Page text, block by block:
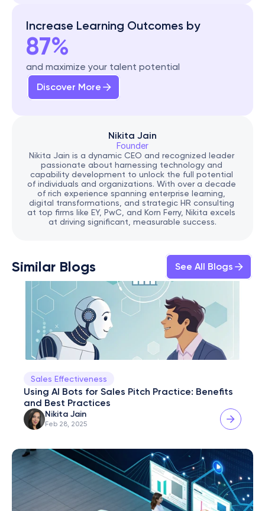
Increase Learning Outcomes by
87%
and maximize your talent potential
Discover More
Nikita Jain
Founder
Nikita Jain is a dynamic CEO and recognized leader
passionate about harnessing technology and
capability development to unlock the full potential
of individuals and organizations. With over a decade
of rich experience spanning enterprise learning,
digital transformations, and strategic HR consulting
at top firms like EY, PwC, and Korn Ferry, Nikita excels
at driving significant, measurable success.
Similar Blogs See All Blogs
Sales Effectiveness
Using AI Bots for Sales Pitch Practice: Benefits
and Best Practices
Nikita Jain
Feb 28, 2025